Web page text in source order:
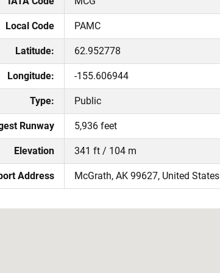
Local Code PAMC
Latitude: 62.952778
Longitude: -155.606944
Type: Public
Runway 5,936 feet
Elevation 341 ft / 104 m
Address McGrath, AK 99627, United States